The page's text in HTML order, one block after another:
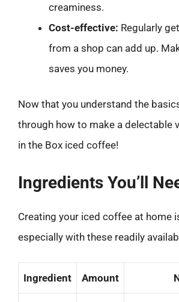
creaminess.
Cost-effective: Regularly
from a shop can add up.
saves you money.
Now that you understand the
through how to make a delectable
in the Box iced coffee!
Ingredients You’ll
Creating your iced coffee at home
especially with these readily
Ingredient Amount